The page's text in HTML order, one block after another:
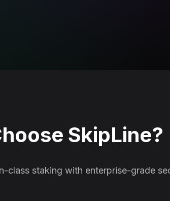
SkipLine?
class staking with enterprise-grade